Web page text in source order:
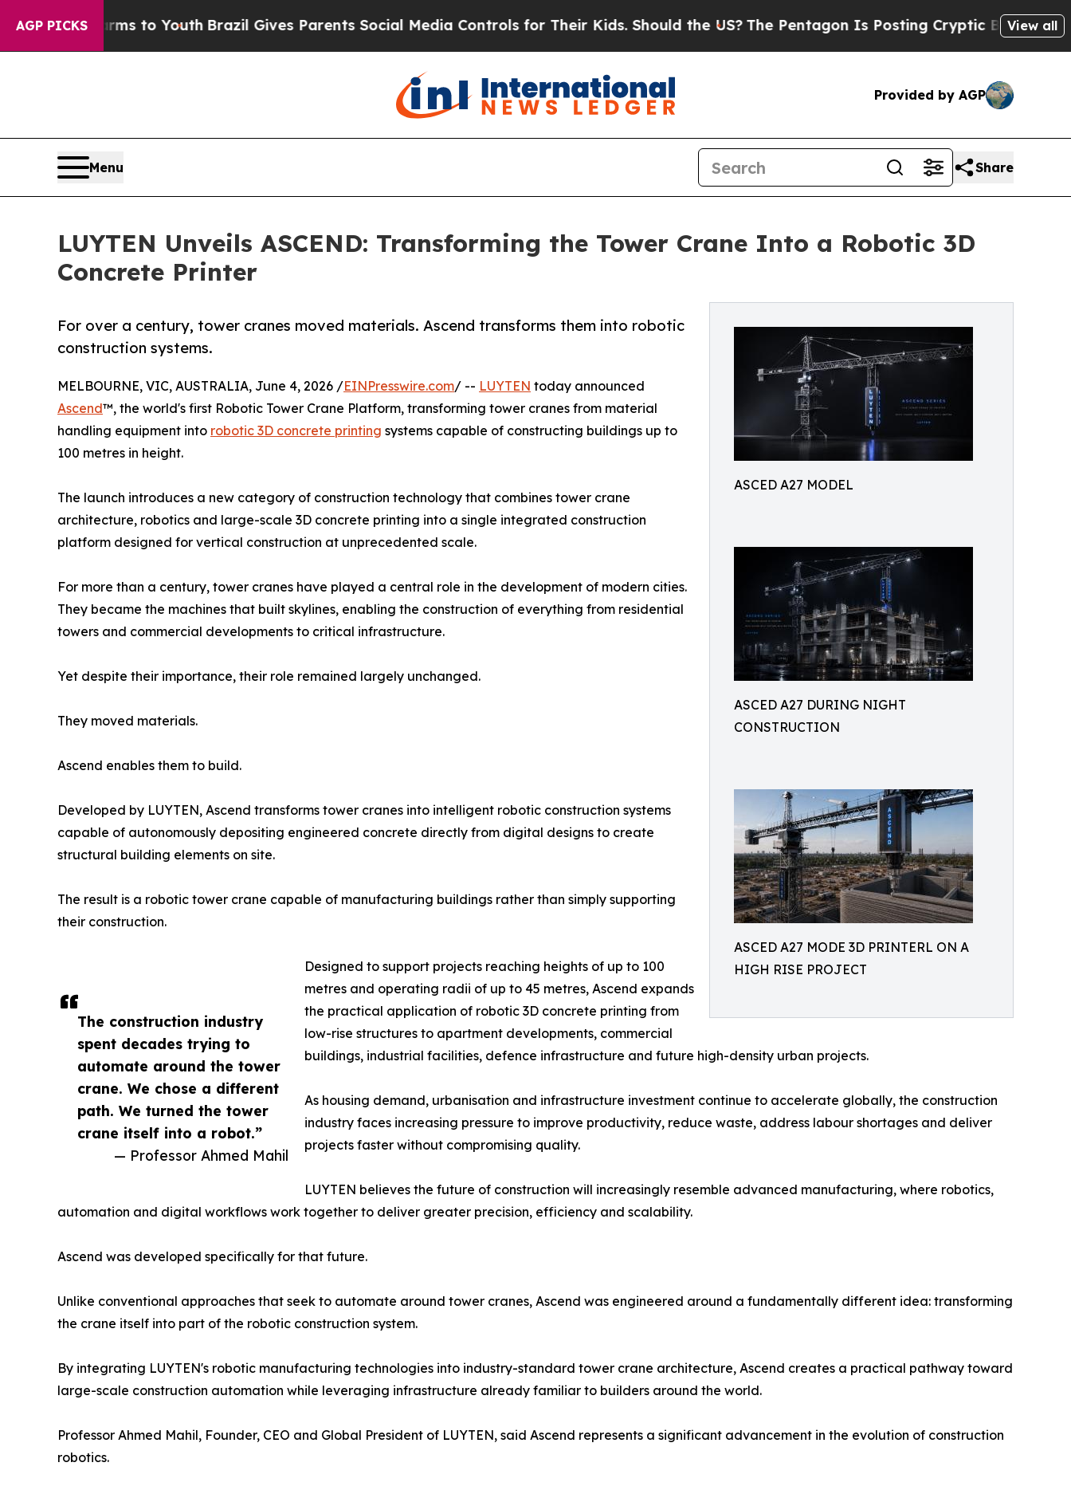
AGP PICKS
to YouthBrazil Gives Parents Social Media Controls for Their Kids. Should the US?The Pentagon Is Posting Cryptic Biblical Messages on
View all
Provided by AGP
Menu Share
LUYTEN Unveils ASCEND: Transforming the Tower Crane Into a Robotic 3D
Concrete Printer
ASCED A27 MODEL
ASCED A27 DURING NIGHT
CONSTRUCTION
ASCED A27 MODE 3D PRINTERL ON A
HIGH RISE PROJECT
For over a century, tower cranes moved materials. Ascend transforms them into robotic
construction systems.
The construction industry
spent decades trying to
automate around the tower
crane. We chose a different
path. We turned the tower
crane itself into a robot.”
— Professor Ahmed Mahil
MELBOURNE, VIC, AUSTRALIA, June 4, 2026 /EINPresswire.com/ -- LUYTEN today announced
Ascend™, the world's first Robotic Tower Crane Platform, transforming tower cranes from material
handling equipment into robotic 3D concrete printing systems capable of constructing buildings up to
100 metres in height.
The launch introduces a new category of construction technology that combines tower crane
architecture, robotics and large-scale 3D concrete printing into a single integrated construction
platform designed for vertical construction at unprecedented scale.
For more than a century, tower cranes have played a central role in the development of modern cities.
They became the machines that built skylines, enabling the construction of everything from residential
towers and commercial developments to critical infrastructure.
Yet despite their importance, their role remained largely unchanged.
They moved materials.
Ascend enables them to build.
Developed by LUYTEN, Ascend transforms tower cranes into intelligent robotic construction systems
capable of autonomously depositing engineered concrete directly from digital designs to create
structural building elements on site.
The result is a robotic tower crane capable of manufacturing buildings rather than simply supporting
their construction.
Designed to support projects reaching heights of up to 100
metres and operating radii of up to 45 metres, Ascend expands
the practical application of robotic 3D concrete printing from
low-rise structures to apartment developments, commercial
buildings, industrial facilities, defence infrastructure and future high-density urban projects.
As housing demand, urbanisation and infrastructure investment continue to accelerate globally, the construction
industry faces increasing pressure to improve productivity, reduce waste, address labour shortages and deliver
projects faster without compromising quality.
LUYTEN believes the future of construction will increasingly resemble advanced manufacturing, where robotics,
automation and digital workflows work together to deliver greater precision, efficiency and scalability.
Ascend was developed specifically for that future.
Unlike conventional approaches that seek to automate around tower cranes, Ascend was engineered around a fundamentally different idea: transforming
the crane itself into part of the robotic construction system.
By integrating LUYTEN's robotic manufacturing technologies into industry-standard tower crane architecture, Ascend creates a practical pathway toward
large-scale construction automation while leveraging infrastructure already familiar to builders around the world.
Professor Ahmed Mahil, Founder, CEO and Global President of LUYTEN, said Ascend represents a significant advancement in the evolution of construction
robotics.